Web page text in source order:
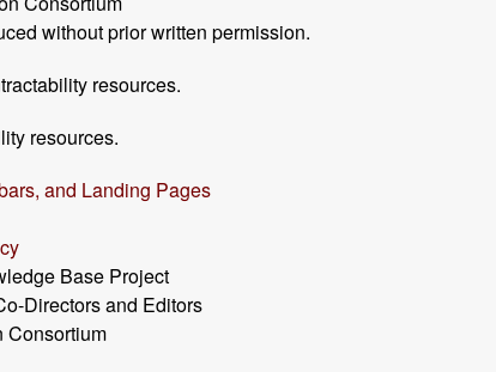
without prior written permission.
resources.
resources.
and Landing Pages
Base Project
Directors and Editors
Consortium